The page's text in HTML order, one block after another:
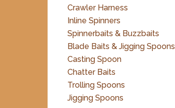
Crawler Harness
Inline Spinners
Spinnerbaits & Buzzbaits
Blade Baits & Jigging Spoons
Casting Spoon
Chatter Baits
Trolling Spoons
Jigging Spoons